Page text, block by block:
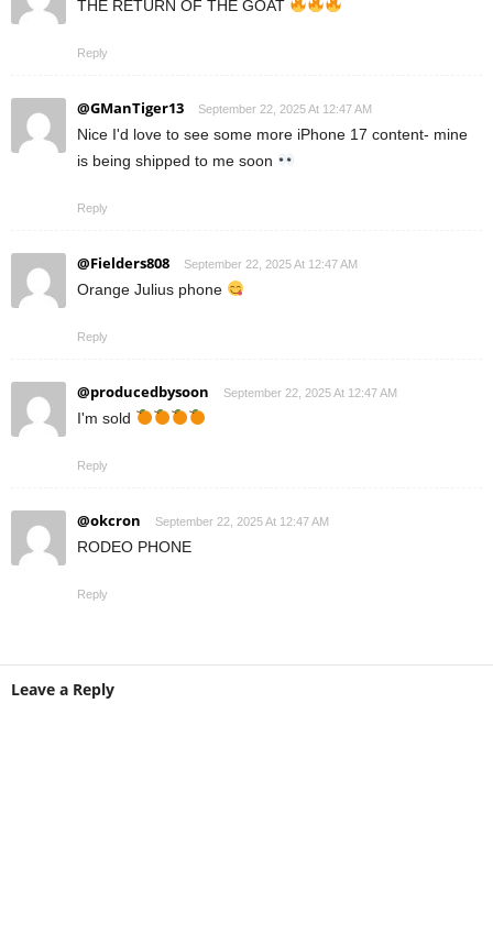
THE RETURN OF THE GOAT
Reply
@GManTiger13 September 22, 2025 At 12:47 AM
Nice I'd love to see some more iPhone 17 content- mine
is being shipped to me soon
Reply
@Fielders808 September 22, 2025 At 12:47 AM
Orange Julius phone
Reply
@producedbysoon September 22, 2025 At 12:47 AM
I'm sold
Reply
@okcron September 22, 2025 At 12:47 AM
RODEO PHONE
Reply
Leave a Reply